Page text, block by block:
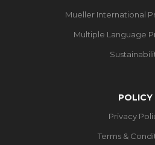
Mueller International
Multiple Language
POLICY
Privacy
Terms &